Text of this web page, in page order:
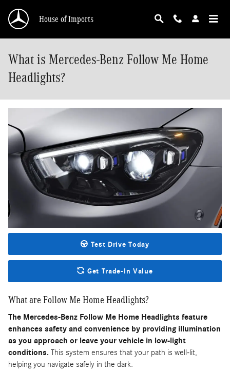
House of Imports
What is Mercedes-Benz Follow Me Home
Headlights?
Test Drive Today
Get Trade-In Value
What are Follow Me Home Headlights?
The Mercedes-Benz Follow Me Home Headlights feature
enhances safety and convenience by providing illumination
as you approach or leave your vehicle in low-light
conditions. This system ensures that your path is well-lit,
helping you navigate safely in the dark.